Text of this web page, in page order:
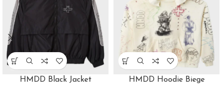
HMDD Black Jacket HMDD Hoodie Biege